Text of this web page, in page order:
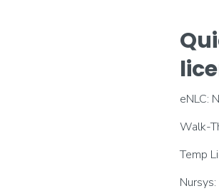
eNLC:
Walk-
Temp